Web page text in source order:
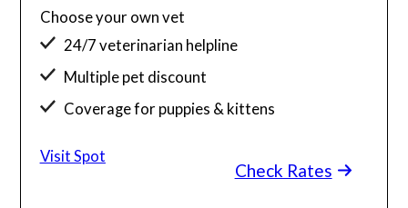
Choose your own vet
24/7 veterinarian helpline
Multiple pet discount
Coverage for puppies & kittens
Check Rates
Visit Spot